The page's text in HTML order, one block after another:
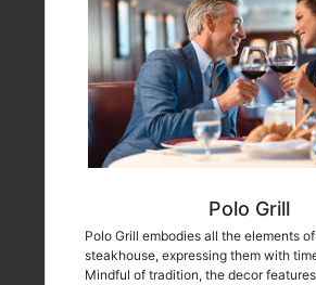
Polo Grill
Polo Grill embodies all the elements
steakhouse, expressing them with
Mindful of tradition, the decor